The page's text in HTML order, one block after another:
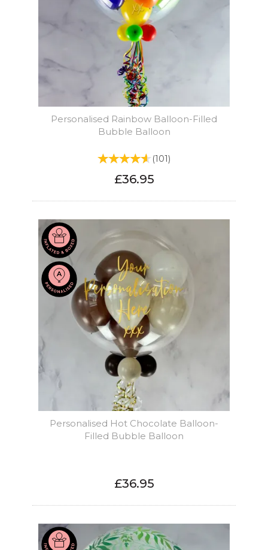
Personalised Rainbow Balloon-Filled
Bubble Balloon
(101)
£36.95
Personalised Hot Chocolate Balloon-
Filled Bubble Balloon
£36.95